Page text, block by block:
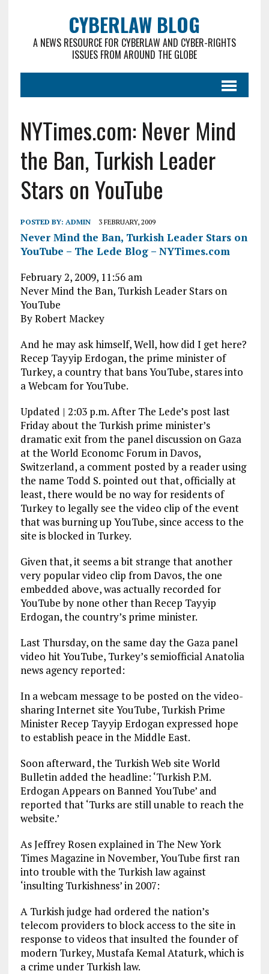
CYBERLAW BLOG
A NEWS RESOURCE FOR CYBERLAW AND CYBER-RIGHTS
ISSUES FROM AROUND THE GLOBE
NYTimes.com: Never Mind
the Ban, Turkish Leader
Stars on YouTube
POSTED BY: ADMIN 3 FEBRUARY, 2009
Never Mind the Ban, Turkish Leader Stars on
YouTube – The Lede Blog – NYTimes.com
February 2, 2009, 11:56 am
Never Mind the Ban, Turkish Leader Stars on
YouTube
By Robert Mackey
And he may ask himself, Well, how did I get here?
Recep Tayyip Erdogan, the prime minister of
Turkey, a country that bans YouTube, stares into
a Webcam for YouTube.
Updated | 2:03 p.m. After The Lede’s post last
Friday about the Turkish prime minister’s
dramatic exit from the panel discussion on Gaza
at the World Economc Forum in Davos,
Switzerland, a comment posted by a reader using
the name Todd S. pointed out that, officially at
least, there would be no way for residents of
Turkey to legally see the video clip of the event
that was burning up YouTube, since access to the
site is blocked in Turkey.
Given that, it seems a bit strange that another
very popular video clip from Davos, the one
embedded above, was actually recorded for
YouTube by none other than Recep Tayyip
Erdogan, the country’s prime minister.
Last Thursday, on the same day the Gaza panel
video hit YouTube, Turkey’s semiofficial Anatolia
news agency reported:
In a webcam message to be posted on the video-
sharing Internet site YouTube, Turkish Prime
Minister Recep Tayyip Erdogan expressed hope
to establish peace in the Middle East.
Soon afterward, the Turkish Web site World
Bulletin added the headline: ‘Turkish P.M.
Erdogan Appears on Banned YouTube’ and
reported that ‘Turks are still unable to reach the
website.’
As Jeffrey Rosen explained in The New York
Times Magazine in November, YouTube first ran
into trouble with the Turkish law against
‘insulting Turkishness’ in 2007:
A Turkish judge had ordered the nation’s
telecom providers to block access to the site in
response to videos that insulted the founder of
modern Turkey, Mustafa Kemal Ataturk, which is
a crime under Turkish law.